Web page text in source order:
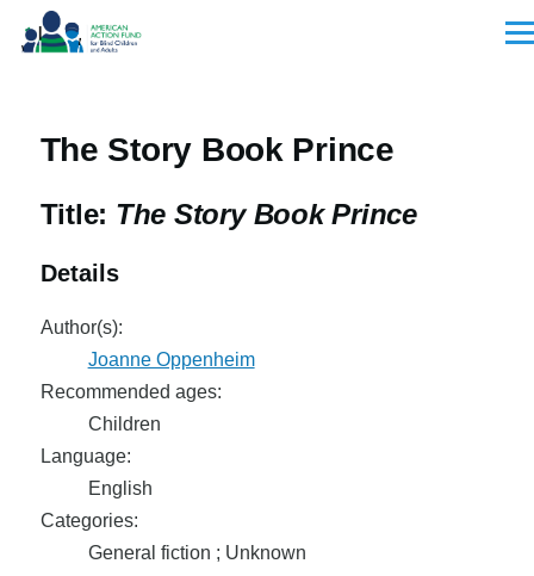
Skip to main content
The Story Book Prince
Title: The Story Book Prince
Details
Author(s):
Joanne Oppenheim
Recommended ages:
Children
Language:
English
Categories:
General fiction ; Unknown